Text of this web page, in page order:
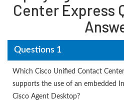
Center Express
Questions 1
Which Cisco Unified Contact
supports the use of an embedded
Cisco Agent Desktop?